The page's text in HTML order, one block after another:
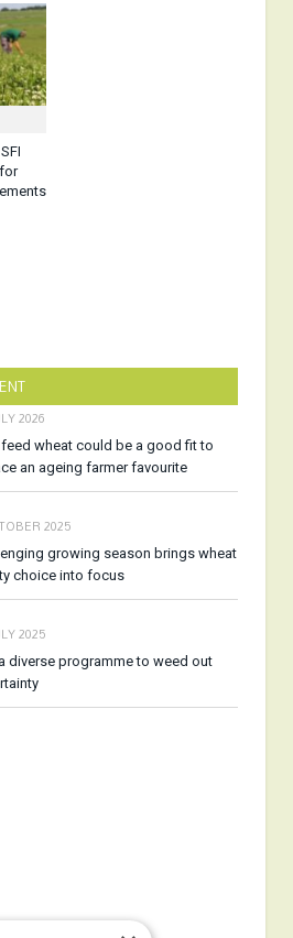
2026
wheat could be a good fit to
an ageing farmer favourite
2025
growing season brings wheat
choice into focus
2025
diverse programme to weed out